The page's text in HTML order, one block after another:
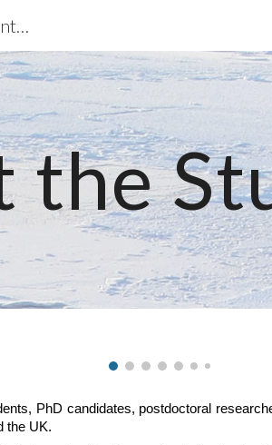
content
Biogeochemical exchanges at Sea Ice Interfaces
the
PhD candidates, postdoctoral
the UK.